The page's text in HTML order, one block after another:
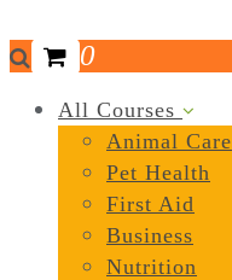
0
All Courses
Animal Care
Pet Health
First Aid
Business
Nutrition